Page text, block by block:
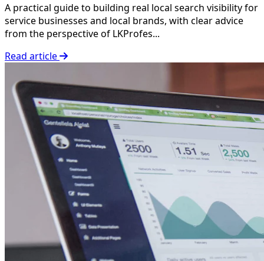
A practical guide to building real local search visibility for
service businesses and local brands, with clear advice
from the perspective of LKProfes...
Read article